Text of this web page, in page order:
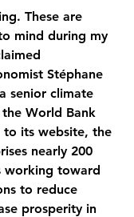
These are
mind during my
Stéphane
senior climate
World Bank
its website, the
nearly 200
working toward
to reduce
prosperity in